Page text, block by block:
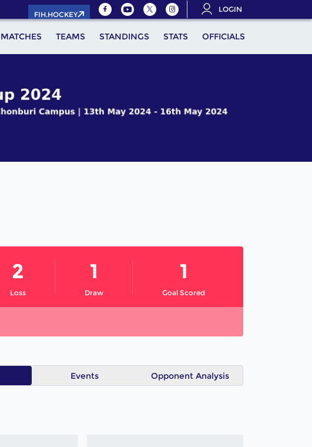
FIH.HOCKEY
LOGIN
MATCHES TEAMS STANDINGS STATS OFFICIALS
Loss
2
Draw
1
Goal Scored
1
Events Opponent Analysis